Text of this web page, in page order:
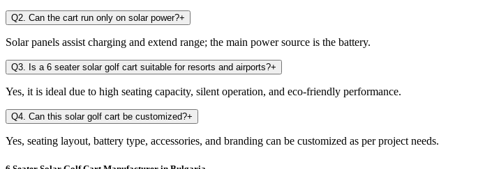
Q2. Can the cart run only on solar power?+
Solar panels assist charging and extend range; the main power source is the battery.
Q3. Is a 6 seater solar golf cart suitable for resorts and airports?+
Yes, it is ideal due to high seating capacity, silent operation, and eco-friendly performance.
Q4. Can this solar golf cart be customized?+
Yes, seating layout, battery type, accessories, and branding can be customized as per project needs.